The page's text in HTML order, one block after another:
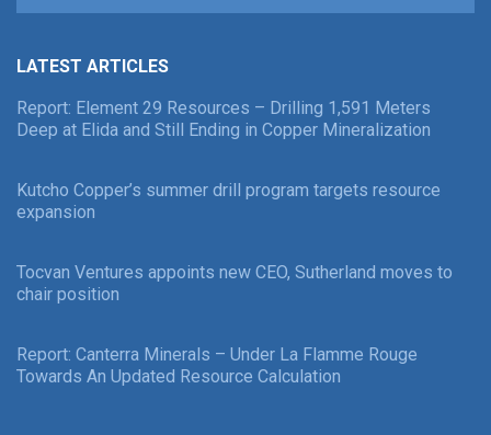
LATEST ARTICLES
Report: Element 29 Resources – Drilling 1,591 Meters
Deep at Elida and Still Ending in Copper Mineralization
Kutcho Copper’s summer drill program targets resource
expansion
Tocvan Ventures appoints new CEO, Sutherland moves to
chair position
Report: Canterra Minerals – Under La Flamme Rouge
Towards An Updated Resource Calculation